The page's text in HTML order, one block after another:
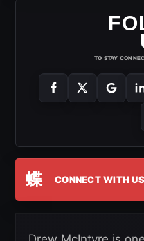
TO STAY
蝶 CONNECT WITH